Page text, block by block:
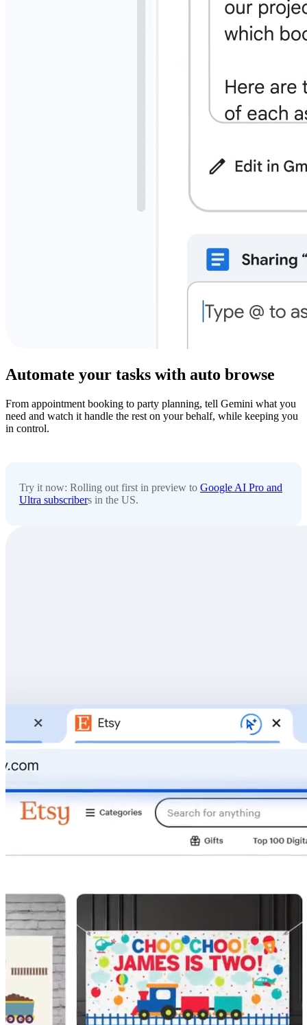
Automate your tasks with auto browse
From appointment booking to party planning, tell Gemini what you
need and watch it handle the rest on your behalf, while keeping you
in control.
Try it now: Rolling out first in preview to Google AI Pro and
Ultra subscribers in the US.